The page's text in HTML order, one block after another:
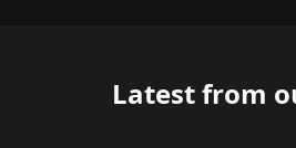
Latest from